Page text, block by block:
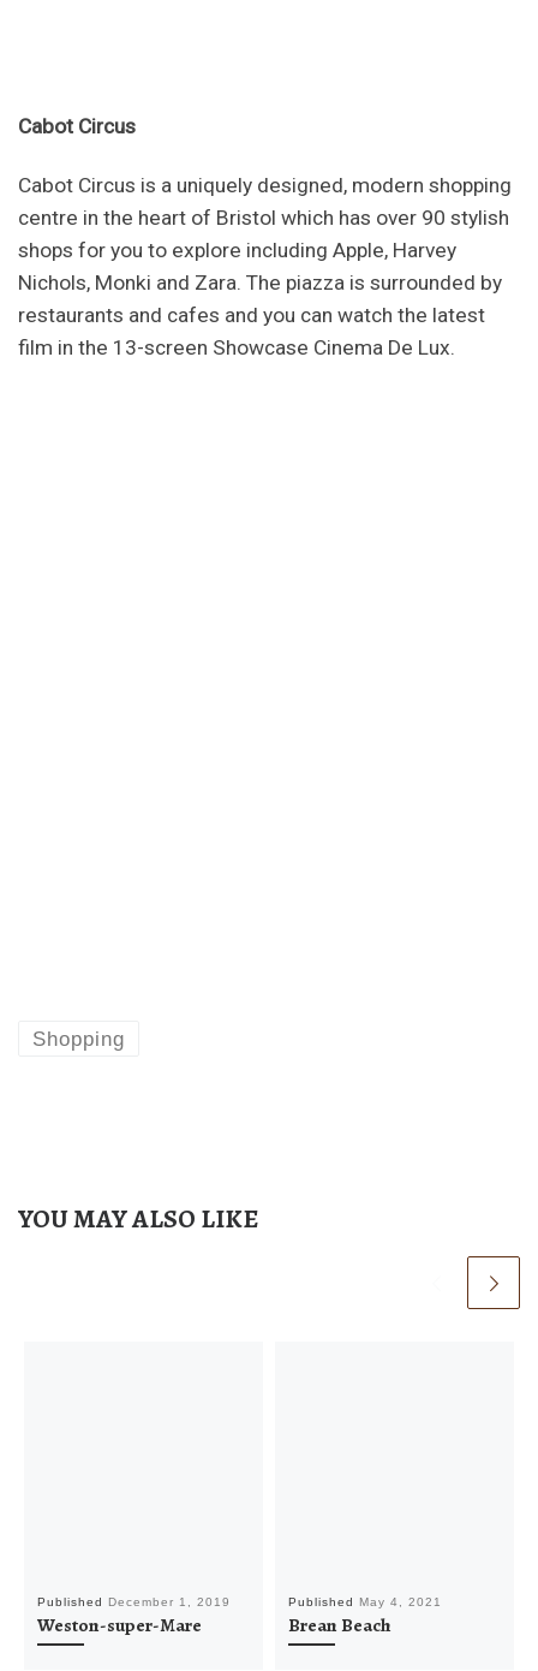
Cabot Circus
Cabot Circus is a uniquely designed, modern shopping
centre in the heart of Bristol which has over 90 stylish
shops for you to explore including Apple, Harvey
Nichols, Monki and Zara. The piazza is surrounded by
restaurants and cafes and you can watch the latest
film in the 13-screen Showcase Cinema De Lux.
Shopping
YOU MAY ALSO LIKE
Published December 1, 2019
Weston-super-Mare
Published May 4, 2021
Brean Beach